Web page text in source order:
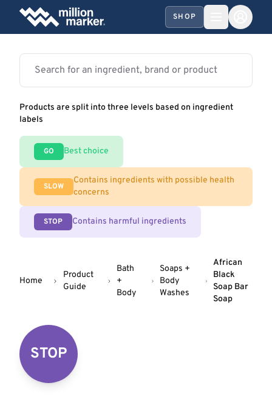
SHOP
Products are split into three levels based on ingredient
labels
GO Best choice
SLOW
Contains ingredients with possible health
concerns
STOP Contains harmful ingredients
Home
Product
Guide
Bath
+
Body
Soaps +
Body
Washes
African
Black
Soap Bar
Soap
STOP